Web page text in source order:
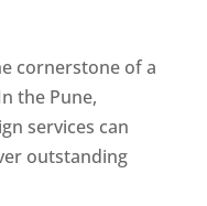
cornerstone of a
the Pune,
services can
outstanding